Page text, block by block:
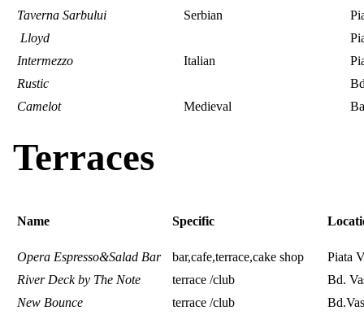
Taverna Sarbului
Serbian
Lloyd
Intermezzo
Italian
Rustic
Camelot
Medieval
Terraces
Name Specific
Opera Espresso&Salad Bar bar,cafe,terrace,cake shop
Piata
River Deck by The Note
terrace /club
Bd.
New Bounce
terrace /club